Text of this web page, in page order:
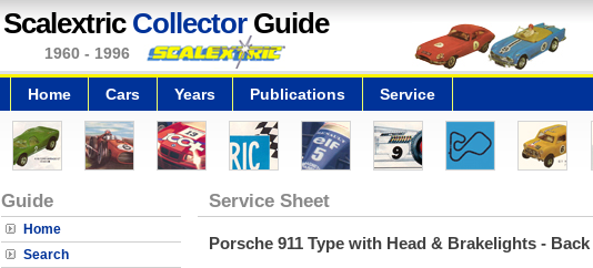
Scalextric CollectorGuide
1960 - 1996
Home Cars Years Publications Service
Guide
Home
Search
Service Sheet
Porsche 911 Type with Head & Brakelights - Back